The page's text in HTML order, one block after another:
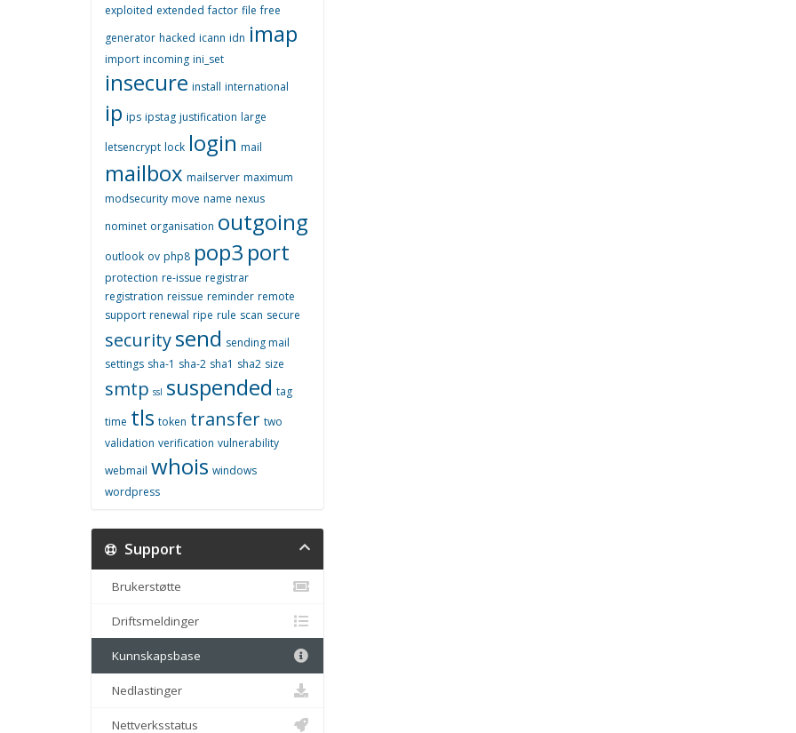
exploited extended factor file free
generator hacked icann idn imap
import incoming ini_set
insecure install international
ip ips ipstag justification large
letsencrypt lock login mail
mailbox mailserver maximum
modsecurity move name nexus
nominet organisation outgoing
outlook ov php8 pop3 port
protection re-issue registrar
registration reissue reminder remote
support renewal ripe rule scan secure
securitysend sending mail
settings sha-1 sha-2 sha1 sha2 size
smtp ssl suspended tag
time tls token transfer two
validation verification vulnerability
webmail whois windows
wordpress
Support
Brukerstøtte
Driftsmeldinger
Kunnskapsbase
Nedlastinger
Nettverksstatus